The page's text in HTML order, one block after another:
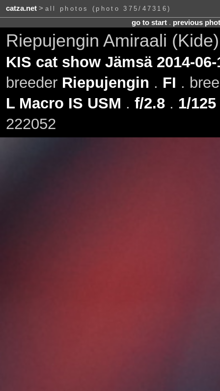
catza.net> all photos (photo 375/47316)
go to start. previous
Riepujengin Amiraali
KIS cat show Jämsä 2014-06-
breeder Riepujengin . FI .
L Macro IS USM . f/2.8. 1/
222052